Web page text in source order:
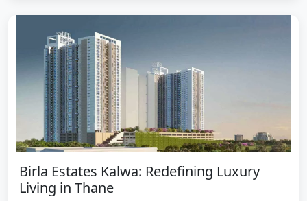
Birla Estates Kalwa: Redefining Luxury
Living in Thane